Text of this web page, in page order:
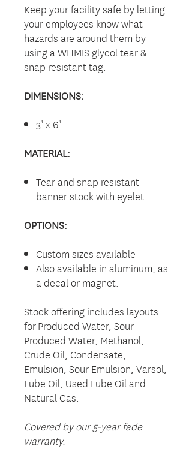
Keep your facility safe by letting
your employees know what
hazards are around them by
using a WHMIS glycol tear &
snap resistant tag.
DIMENSIONS:
3" x 6"
MATERIAL:
Tear and snap resistant
banner stock with eyelet
OPTIONS:
Custom sizes available
Also available in aluminum, as
a decal or magnet.
Stock offering includes layouts
for Produced Water, Sour
Produced Water, Methanol,
Crude Oil, Condensate,
Emulsion, Sour Emulsion, Varsol,
Lube Oil, Used Lube Oil and
Natural Gas.
Covered by our 5-year fade
warranty.